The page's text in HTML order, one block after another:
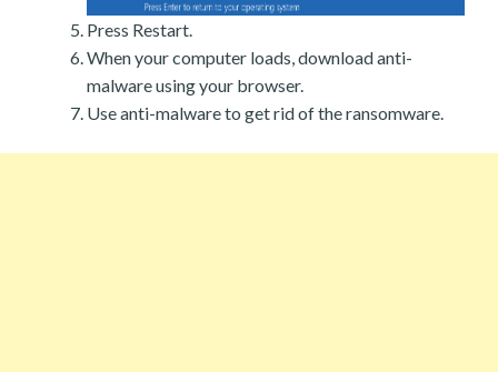
Press Restart.
When your computer loads, download anti-
malware using your browser.
Use anti-malware to get rid of the ransomware.